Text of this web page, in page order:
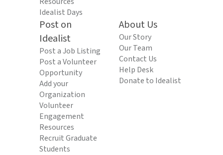
Idealist Days
Post on
Idealist
Post a Job Listing
Post a Volunteer
Opportunity
Add your
Organization
Volunteer
Engagement
Resources
Recruit Graduate
Students
About Us
Our Story
Our Team
Contact Us
Help Desk
Donate to Idealist